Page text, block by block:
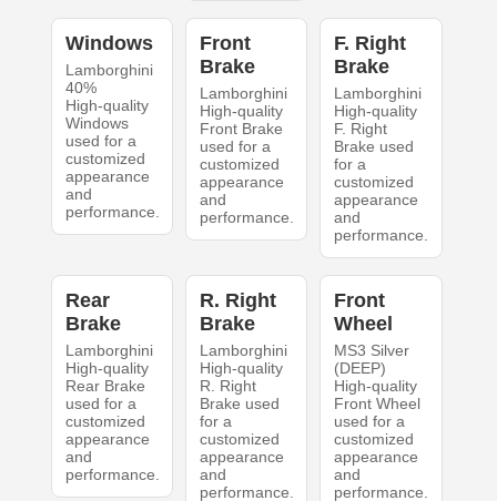
Windows
Lamborghini
40%
High-quality
Windows
used for a
customized
appearance
and
performance.
Front
Brake
Lamborghini
High-quality
Front Brake
used for a
customized
appearance
and
performance.
F. Right
Brake
Lamborghini
High-quality
F. Right
Brake used
for a
customized
appearance
and
performance.
Rear
Brake
Lamborghini
High-quality
Rear Brake
used for a
customized
appearance
and
performance.
R. Right
Brake
Lamborghini
High-quality
R. Right
Brake used
for a
customized
appearance
and
performance.
Front
Wheel
MS3 Silver
(DEEP)
High-quality
Front Wheel
used for a
customized
appearance
and
performance.